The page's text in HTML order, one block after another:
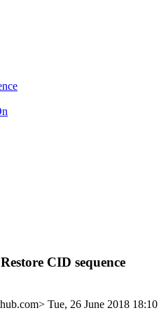
CID sequence
Tue, 26 June 2018 18:10